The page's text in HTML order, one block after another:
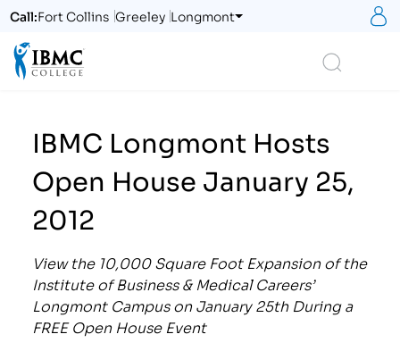
Call:Fort Collins Greeley Longmont
IBMC Longmont Hosts
Open House January 25,
2012
View the 10,000 Square Foot Expansion of the
Institute of Business & Medical Careers’
Longmont Campus on January 25th During a
FREE Open House Event